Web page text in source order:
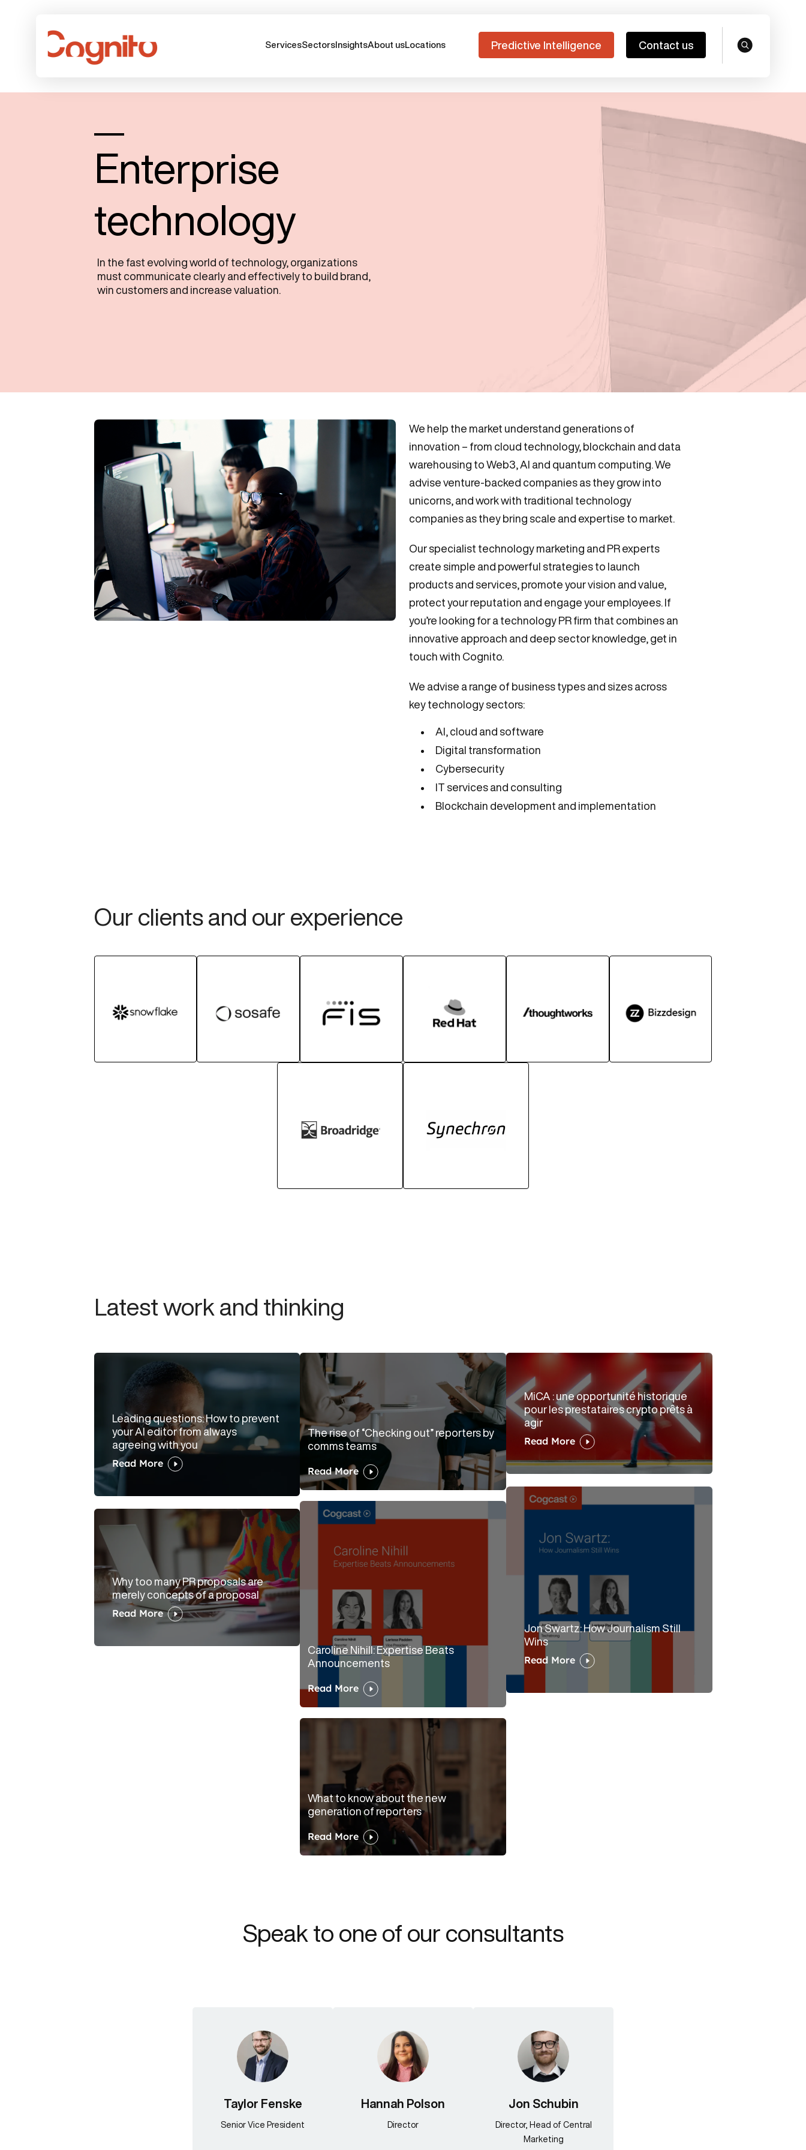
ServicesSectors InsightsAbout usLocations Predictive Intelligence Contact us search
Enterprise
technology
In the fast evolving world of technology, organizations
must communicate clearly and effectively to build brand,
win customers and increase valuation.
We help the market understand generations of
innovation – from cloud technology, blockchain and data
warehousing to Web3, AI and quantum computing. We
advise venture-backed companies as they grow into
unicorns, and work with traditional technology
companies as they bring scale and expertise to market.
Our specialist technology marketing and PR experts
create simple and powerful strategies to launch
products and services, promote your vision and value,
protect your reputation and engage your employees. If
you’re looking for a technology PR firm that combines an
innovative approach and deep sector knowledge, get in
touch with Cognito.
We advise a range of business types and sizes across
key technology sectors:
AI, cloud and software
Digital transformation
Cybersecurity
IT services and consulting
Blockchain development and implementation
Our clients and our experience
Latest work and thinking
Leading questions: How to prevent
your AI editor from always
agreeing with you
Read More
Why too many PR proposals are
merely concepts of a proposal
Read More
The rise of “Checking out” reporters by
comms teams
Read More
Caroline Nihill: Expertise Beats
Announcements
Read More
What to know about the new
generation of reporters
Read More
MiCA : une opportunité historique
pour les prestataires crypto prêts à
agir
Read More
Jon Swartz: How Journalism Still
Wins
Read More
Speak to one of our consultants
Taylor Fenske
Senior Vice President
Hannah Polson
Director
Jon Schubin
Director, Head of Central
Marketing